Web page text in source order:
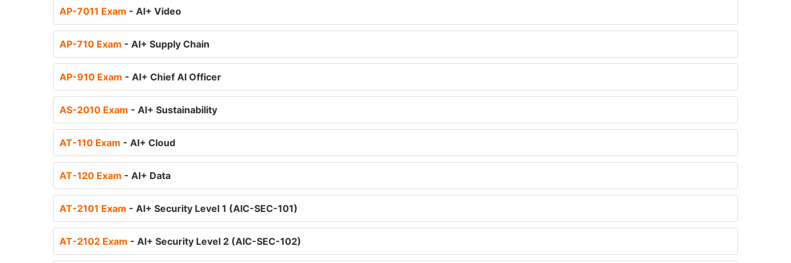
AP-7011 Exam - AI+ Video
AP-710 Exam - AI+ Supply Chain
AP-910 Exam - AI+ Chief AI Officer
AS-2010 Exam - AI+ Sustainability
AT-110 Exam - AI+ Cloud
AT-120 Exam - AI+ Data
AT-2101 Exam - AI+ Security Level 1 (AIC-SEC-101)
AT-2102 Exam - AI+ Security Level 2 (AIC-SEC-102)